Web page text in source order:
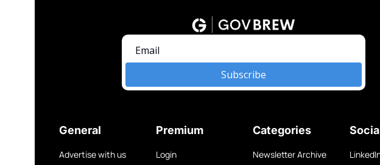
Subscribe
General
Advertise with us
Premium
Login
Categories
Newsletter Archive